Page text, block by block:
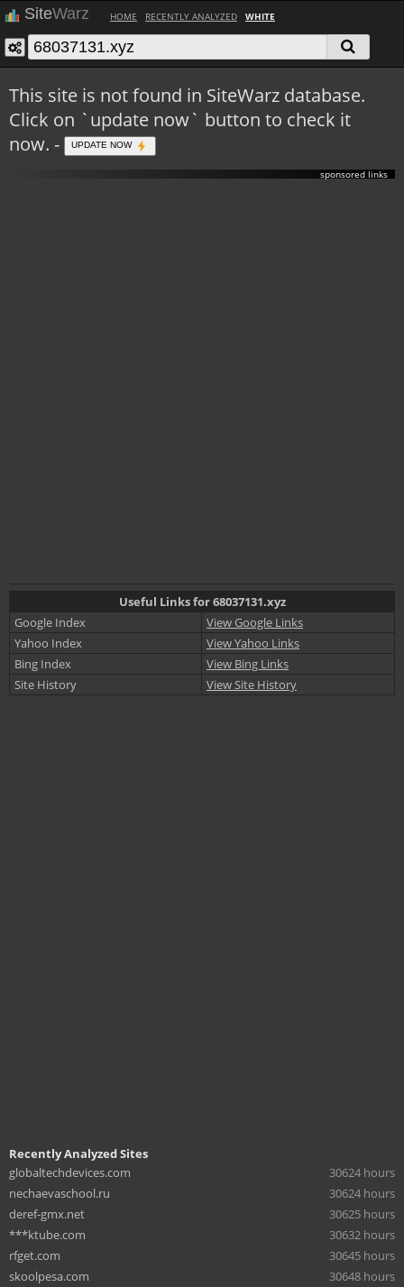
SiteWarz HOME RECENTLY ANALYZED WHITE
This site is not found in SiteWarz database.
Click on `update now` button to check it
now. -
UPDATE NOW
sponsored links
Useful Links for 68037131.xyz
Google Index
View Google Links
Yahoo Index
View Yahoo Links
Bing Index
View Bing Links
Site History
View Site History
Recently Analyzed Sites
globaltechdevices.com
30624 hours
nechaevaschool.ru
30624 hours
deref-gmx.net
30625 hours
***ktube.com
30632 hours
rfget.com
30645 hours
skoolpesa.com
30648 hours